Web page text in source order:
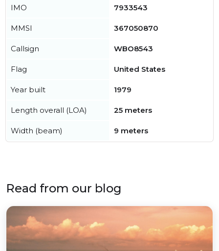
IMO 7933543
MMSI 367050870
Callsign WBO8543
Flag United States
Year built 1979
Length overall (LOA) 25 meters
Width (beam) 9 meters
Read from our blog